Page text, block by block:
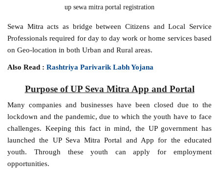
up sewa mitra portal registration
Sewa Mitra acts as bridge between Citizens and Local Service
Professionals required for day to day work or home services based
on Geo-location in both Urban and Rural areas.
Also Read :Rashtriya Parivarik Labh Yojana
Purpose of UP Seva Mitra App and Portal
Many companies and businesses have been closed due to the
lockdown and the pandemic, due to which the youth have to face
challenges. Keeping this fact in mind, the UP government has
launched the UP Seva Mitra Portal and App for the educated
youth. Through these youth can apply for employment
opportunities.